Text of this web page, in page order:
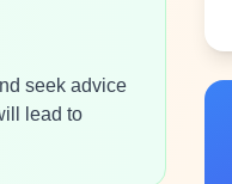
seek advice
lead to